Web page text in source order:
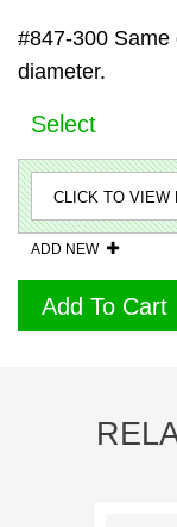
#847-300 Same
diameter.
Select
ADD NEW
Add To Cart